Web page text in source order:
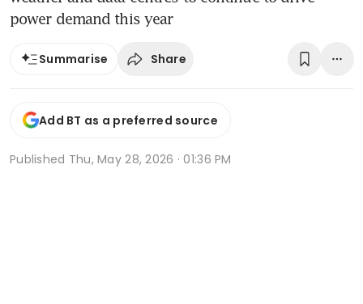
power demand this year
Summarise Share
Add BT as a preferred source
Published Thu, May 28, 2026 · 01:36 PM